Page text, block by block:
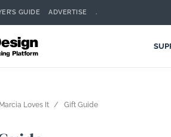
GUIDE ADVERTISE .
Marcia Loves It Gift Guide